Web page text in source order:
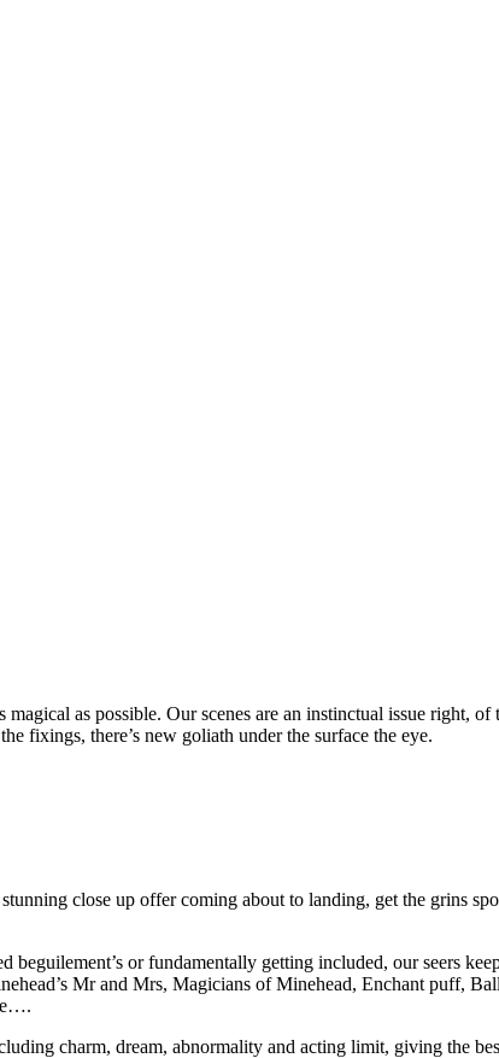
as possible. Our scenes are an instinctual issue right,
fixings, there’s new goliath under the surface the eye.
close up offer coming about to landing, get the grins
or fundamentally getting included, our seers
Mr and Mrs, Magicians of Minehead, Enchant puff,
charm, dream, abnormality and acting limit, giving the